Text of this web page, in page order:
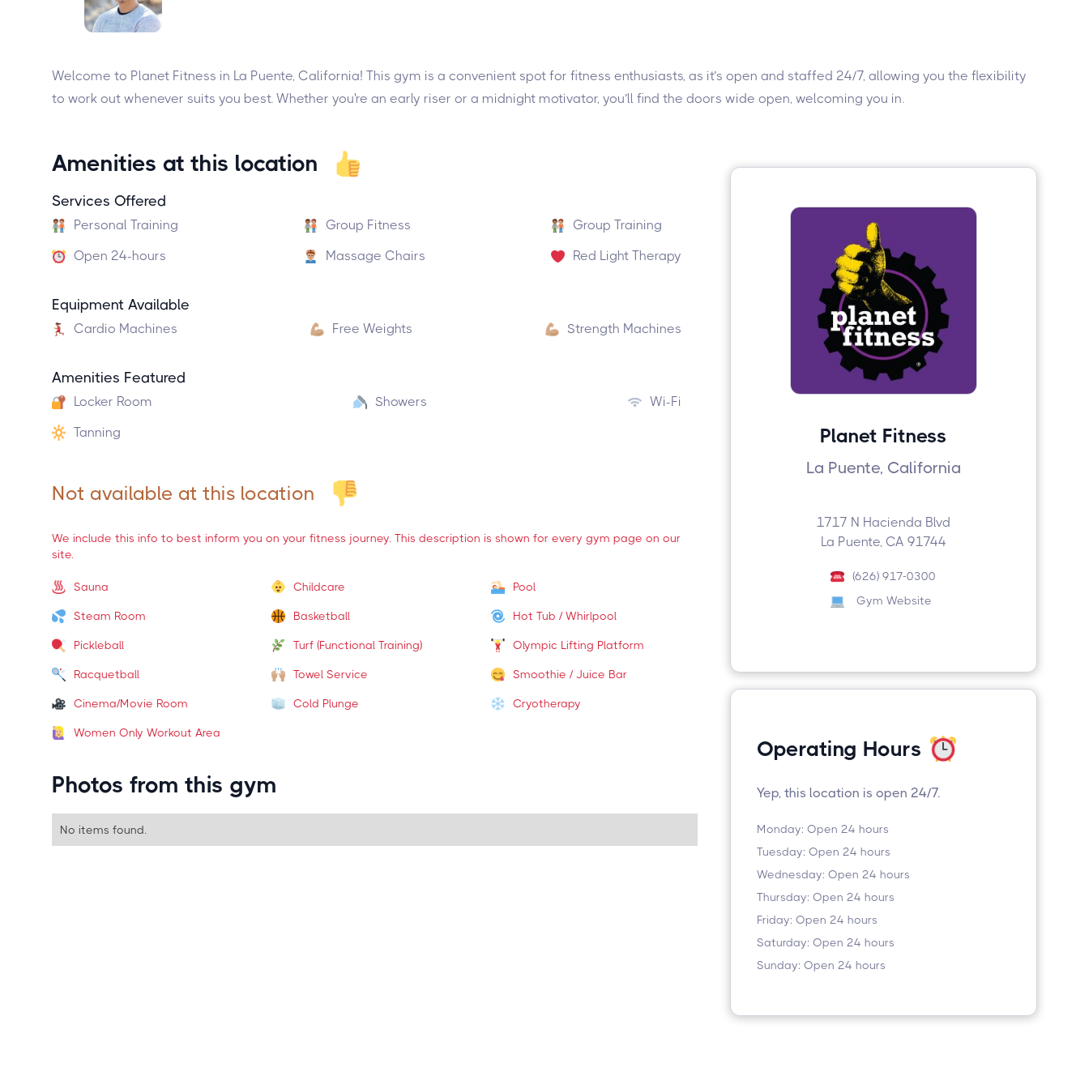
Welcome to Planet Fitness in La Puente, California! This gym is a convenient spot for fitness enthusiasts, as it’s open and staffed 24/7, allowing you the flexibility
to work out whenever suits you best. Whether you're an early riser or a midnight motivator, you’ll find the doors wide open, welcoming you in.
Amenities at this location
Services Offered
Personal Training Group Fitness
Group Training
Open 24-hours
Massage Chairs Red Light Therapy
Equipment Available
Cardio Machines Free Weights Strength Machines
Amenities Featured
Locker Room Showers
Wi-Fi
Tanning
Not available at this location
We include this info to best inform you on your fitness journey. This description is shown for every gym page on our
site.
Sauna Childcare Pool
Steam Room Basketball Hot Tub / Whirlpool
Pickleball Turf (Functional Training) Olympic Lifting Platform
Racquetball Towel Service Smoothie / Juice Bar
Cinema/Movie Room Cold Plunge Cryotherapy
Women Only Workout Area
Photos from this gym
No items found.
Planet Fitness
La Puente, California
1717 N Hacienda Blvd
La Puente, CA 91744
(626) 917-0300
Gym Website
Operating Hours
Yep, this location is open 24/7.
Monday: Open 24 hours
Tuesday: Open 24 hours
Wednesday: Open 24 hours
Thursday: Open 24 hours
Friday: Open 24 hours
Saturday: Open 24 hours
Sunday: Open 24 hours